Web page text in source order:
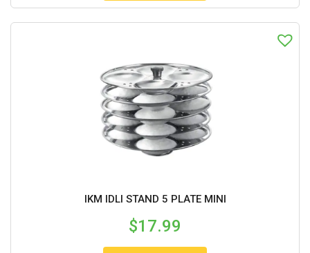
IKM IDLI STAND 5 PLATE MINI
$17.99